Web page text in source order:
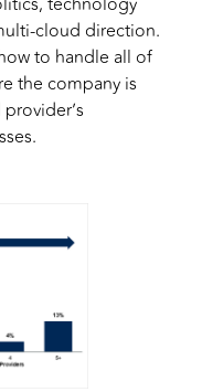
cloud direction.
to handle all of
the company is